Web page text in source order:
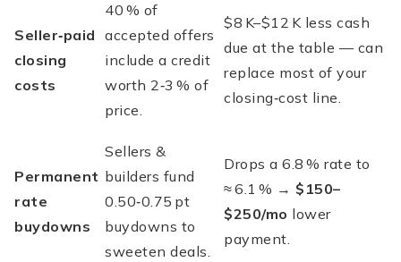
Seller‑paid
closing
costs
40 % of
accepted offers
include a credit
worth 2‑3 % of
price.
$8 K–$12 K less cash
due at the table — can
replace most of your
closing‑cost line.
Permanent
rate
buydowns
Sellers &
builders fund
0.50‑0.75 pt
buydowns to
sweeten deals.
Drops a 6.8 % rate to
≈ 6.1 % → $150–
$250/mo lower
payment.